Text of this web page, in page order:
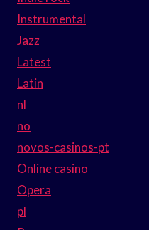
Instrumental
Jazz
Latest
Latin
nl
no
novos-casinos-pt
Online casino
Opera
pl